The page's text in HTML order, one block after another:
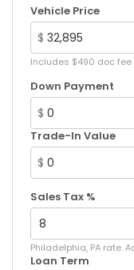
Vehicle Price
$
Includes $490 doc fee
Down Payment
$
Trade-In Value
$
Sales Tax %
Philadelphia, PA rate.
Loan Term